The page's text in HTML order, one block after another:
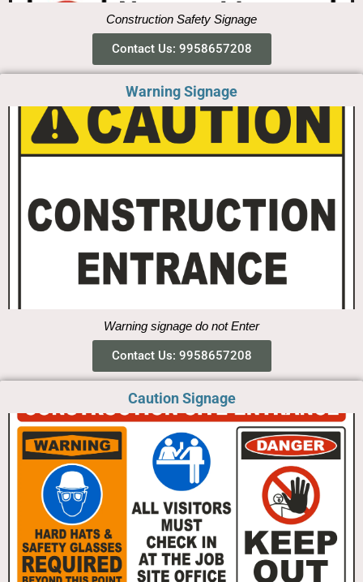
Construction Safety Signage
Contact Us: 9958657208
Warning Signage
Warning signage do not Enter
Contact Us: 9958657208
Caution Signage